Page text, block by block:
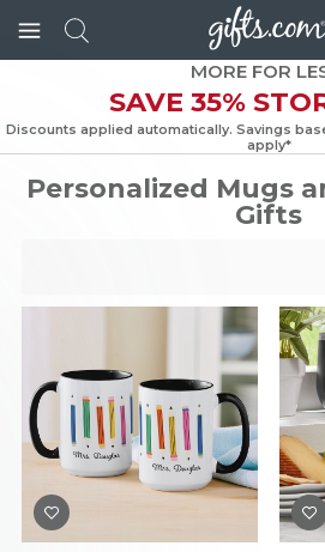
MORE FOR
SAVE 35%
Discounts applied automatically.
Personalized Mugs
Gifts